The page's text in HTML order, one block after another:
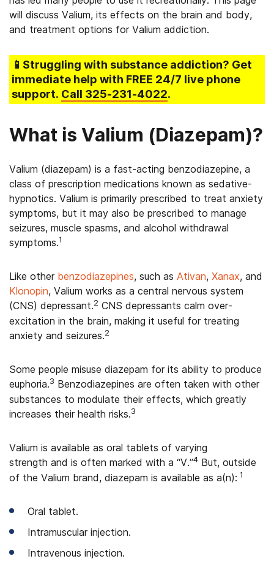
will discuss Valium, its effects on the brain and body,
and treatment options for Valium addiction.
📱Struggling with substance addiction? Get
immediate help with FREE 24/7 live phone
support. Call 325-231-4022.
What is Valium (Diazepam)?
Valium (diazepam) is a fast-acting benzodiazepine, a
class of prescription medications known as sedative-
hypnotics. Valium is primarily prescribed to treat anxiety
symptoms, but it may also be prescribed to manage
seizures, muscle spasms, and alcohol withdrawal
symptoms.1
Like other benzodiazepines, such as Ativan, Xanax, and
Klonopin, Valium works as a central nervous system
(CNS) depressant.2 CNS depressants calm over-
excitation in the brain, making it useful for treating
anxiety and seizures.2
Some people misuse diazepam for its ability to produce
euphoria.3 Benzodiazepines are often taken with other
substances to modulate their effects, which greatly
increases their health risks.3
Valium is available as oral tablets of varying
strength and is often marked with a “V.”4 But, outside
of the Valium brand, diazepam is available as a(n): 1
Oral tablet.
Intramuscular injection.
Intravenous injection.